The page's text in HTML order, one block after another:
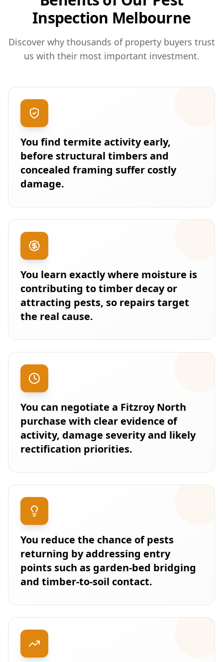
Inspection Melbourne
Discover why thousands of property buyers trust
us with their most important investment.
You find termite activity early,
before structural timbers and
concealed framing suffer costly
damage.
You learn exactly where moisture is
contributing to timber decay or
attracting pests, so repairs target
the real cause.
You can negotiate a Fitzroy North
purchase with clear evidence of
activity, damage severity and likely
rectification priorities.
You reduce the chance of pests
returning by addressing entry
points such as garden-bed bridging
and timber-to-soil contact.